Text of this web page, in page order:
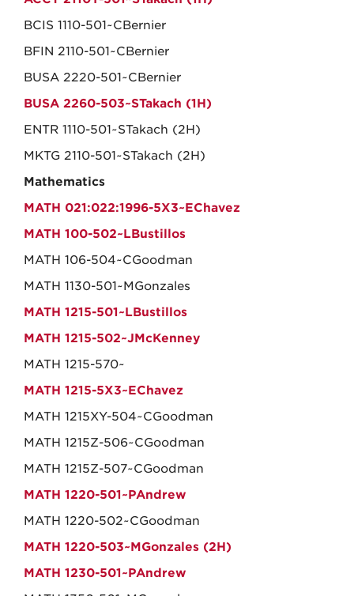
BCIS 1110-501~CBernier
BFIN 2110-501~CBernier
BUSA 2220-501~CBernier
BUSA 2260-503~STakach (1H)
ENTR 1110-501~STakach (2H)
MKTG 2110-501~STakach (2H)
Mathematics
MATH 021:022:1996-5X3~EChavez
MATH 100-502~LBustillos
MATH 106-504~CGoodman
MATH 1130-501~MGonzales
MATH 1215-501~LBustillos
MATH 1215-502~JMcKenney
MATH 1215-570~
MATH 1215-5X3~EChavez
MATH 1215XY-504~CGoodman
MATH 1215Z-506~CGoodman
MATH 1215Z-507~CGoodman
MATH 1220-501~PAndrew
MATH 1220-502~CGoodman
MATH 1220-503~MGonzales (2H)
MATH 1230-501~PAndrew